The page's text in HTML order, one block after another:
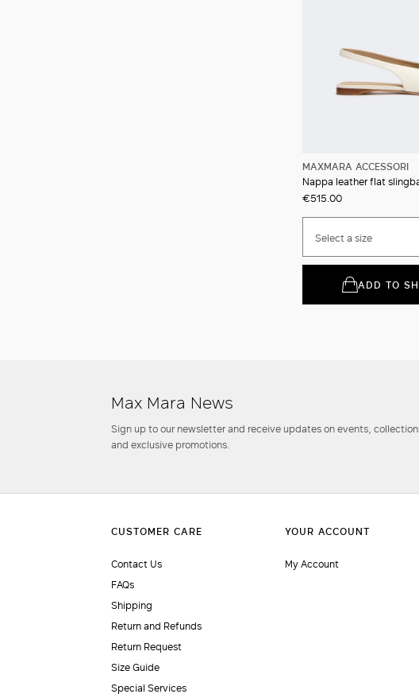
MAXMARA ACCESSORI
Nappa leather flat
€515.00
Select a size
ADD TO
Max Mara News
Sign up to our newsletter and receive updates on events,
and exclusive promotions.
Contact Us
FAQs
Shipping
Return and Refunds
Return Request
Size Guide
Special Services
My Account